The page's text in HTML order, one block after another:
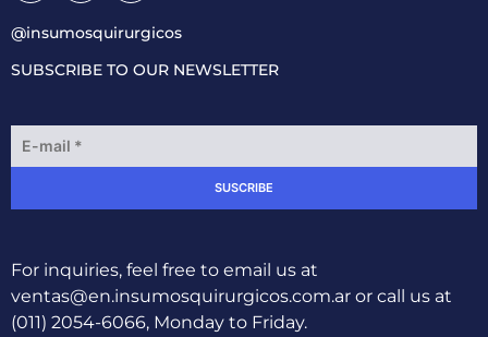
@insumosquirurgicos
SUBSCRIBE TO OUR NEWSLETTER
m
SUSCRIBE
For inquiries, feel free to email us at
ventas@en.insumosquirurgicos.com.ar or call us at
(011) 2054-6066, Monday to Friday.